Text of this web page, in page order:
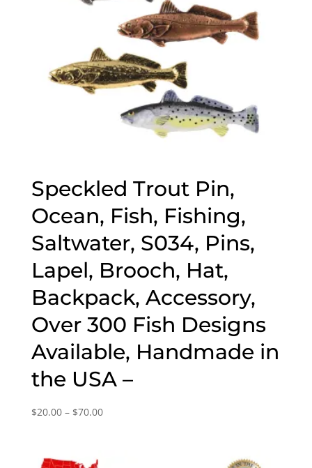
Speckled Trout Pin,
Ocean, Fish, Fishing,
Saltwater, S034, Pins,
Lapel, Brooch, Hat,
Backpack, Accessory,
Over 300 Fish Designs
Available, Handmade in
the USA –
$20.00 – $70.00Price